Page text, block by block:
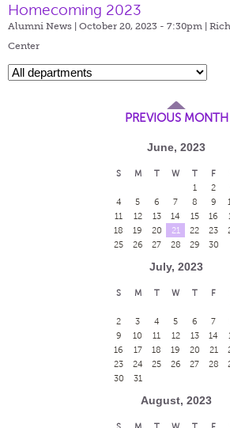
Homecoming 2023
Alumni News | October 20, 2023 - 7:30pm |
Center
PREVIOUS MONTH
June, 2023
S M T W T F
1
2
4
5 6 7 8 9
11
12 13 14 15 16
18
19 20 21 22 23
25
26 27 28 29 30
July, 2023
S M T W T F
2
3 4 5 6 7
9
10 11 12 13 14
16
17 18 19 20 21
23
24 25 26 27 28
30
31
August, 2023